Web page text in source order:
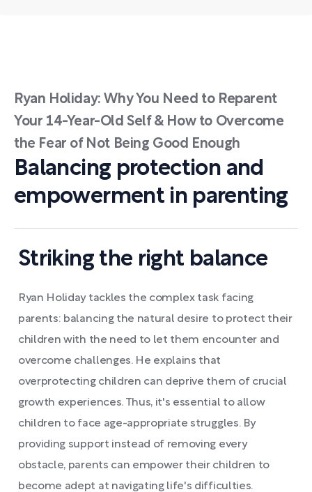
Ryan Holiday: Why You Need to Reparent
Your 14-Year-Old Self & How to Overcome
the Fear of Not Being Good Enough
Balancing protection and
empowerment in parenting
Striking the right balance
Ryan Holiday tackles the complex task facing
parents: balancing the natural desire to protect their
children with the need to let them encounter and
overcome challenges. He explains that
overprotecting children can deprive them of crucial
growth experiences. Thus, it's essential to allow
children to face age-appropriate struggles. By
providing support instead of removing every
obstacle, parents can empower their children to
become adept at navigating life's difficulties.